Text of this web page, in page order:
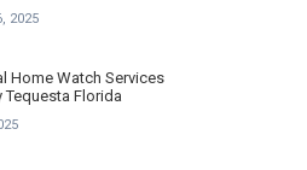
2025
Home Watch Services
Tequesta Florida